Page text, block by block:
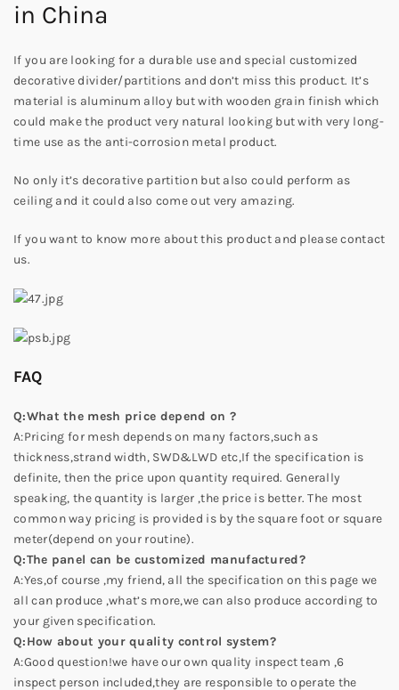
in China
If you are looking for a durable use and special customized
decorative divider/partitions and don’t miss this product. It’s
material is aluminum alloy but with wooden grain finish which
could make the product very natural looking but with very long-
time use as the anti-corrosion metal product.
No only it’s decorative partition but also could perform as
ceiling and it could also come out very amazing.
If you want to know more about this product and please contact
us.
FAQ
Q:What the mesh price depend on ?
A:Pricing for mesh depends on many factors,such as
thickness,strand width, SWD&LWD etc,If the specification is
definite, then the price upon quantity required. Generally
speaking, the quantity is larger ,the price is better. The most
common way pricing is provided is by the square foot or square
meter(depend on your routine).
Q:The panel can be customized manufactured?
A:Yes,of course ,my friend, all the specification on this page we
all can produce ,what’s more,we can also produce according to
your given specification.
Q:How about your quality control system?
A:Good question!we have our own quality inspect team ,6
inspect person included,they are responsible to operate the